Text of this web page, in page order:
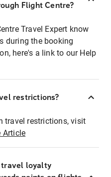
Flight Centre?
Travel Expert know
during the booking
here's a link to our Help
restrictions?
travel restrictions, visit
Article
travel loyalty